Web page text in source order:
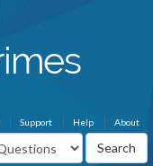
About
Help
Support